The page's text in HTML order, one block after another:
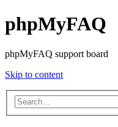
phpMyFAQ
phpMyFAQ support board
Skip to content